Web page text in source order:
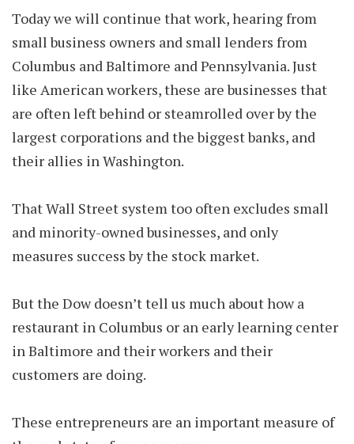
Today we will continue that work, hearing from
small business owners and small lenders from
Columbus and Baltimore and Pennsylvania. Just
like American workers, these are businesses that
are often left behind or steamrolled over by the
largest corporations and the biggest banks, and
their allies in Washington.
That Wall Street system too often excludes small
and minority-owned businesses, and only
measures success by the stock market.
But the Dow doesn’t tell us much about how a
restaurant in Columbus or an early learning center
in Baltimore and their workers and their
customers are doing.
These entrepreneurs are an important measure of